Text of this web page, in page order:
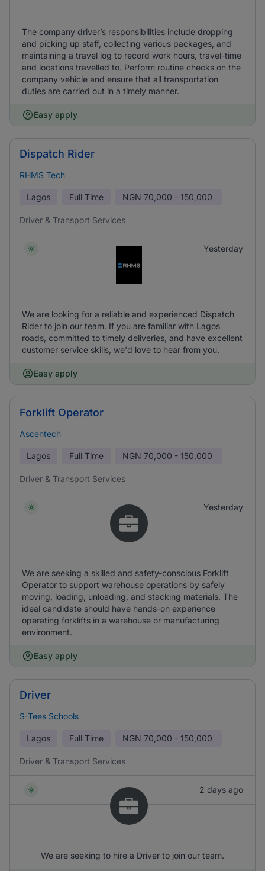
The company driver’s responsibilities include dropping
and picking up staff, collecting various packages, and
maintaining a travel log to record work hours, travel-time
and locations travelled to. Perform routine checks on the
company vehicle and ensure that all transportation
duties are carried out in a timely manner.
Easy apply
Dispatch Rider
RHMS Tech
Lagos Full Time NGN 70,000 - 150,000
Driver & Transport Services
Yesterday
We are looking for a reliable and experienced Dispatch
Rider to join our team. If you are familiar with Lagos
roads, committed to timely deliveries, and have excellent
customer service skills, we'd love to hear from you.
Easy apply
Forklift Operator
Ascentech
Lagos Full Time NGN 70,000 - 150,000
Driver & Transport Services
Yesterday
We are seeking a skilled and safety-conscious Forklift
Operator to support warehouse operations by safely
moving, loading, unloading, and stacking materials. The
ideal candidate should have hands-on experience
operating forklifts in a warehouse or manufacturing
environment.
Easy apply
Driver
S-Tees Schools
Lagos Full Time NGN 70,000 - 150,000
Driver & Transport Services
2 days ago
We are seeking to hire a Driver to join our team.